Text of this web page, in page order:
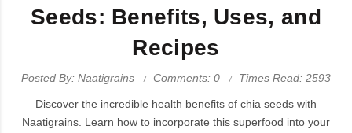
Seeds: Benefits, Uses, and
Recipes
Posted By: Naatigrains Comments: 0 Times Read: 2593
Discover the incredible health benefits of chia seeds with
Naatigrains. Learn how to incorporate this superfood into your